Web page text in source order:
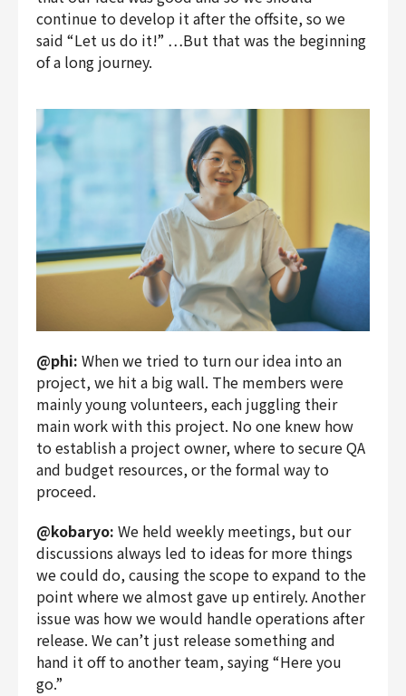
continue to develop it after the offsite, so we
said “Let us do it!” …But that was the beginning
of a long journey.
@phi: When we tried to turn our idea into an
project, we hit a big wall. The members were
mainly young volunteers, each juggling their
main work with this project. No one knew how
to establish a project owner, where to secure QA
and budget resources, or the formal way to
proceed.
@kobaryo: We held weekly meetings, but our
discussions always led to ideas for more things
we could do, causing the scope to expand to the
point where we almost gave up entirely. Another
issue was how we would handle operations after
release. We can’t just release something and
hand it off to another team, saying “Here you
go.”